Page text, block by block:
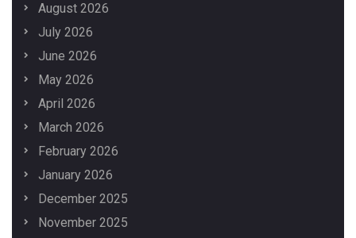
August 2026
July 2026
June 2026
May 2026
April 2026
March 2026
February 2026
January 2026
December 2025
November 2025